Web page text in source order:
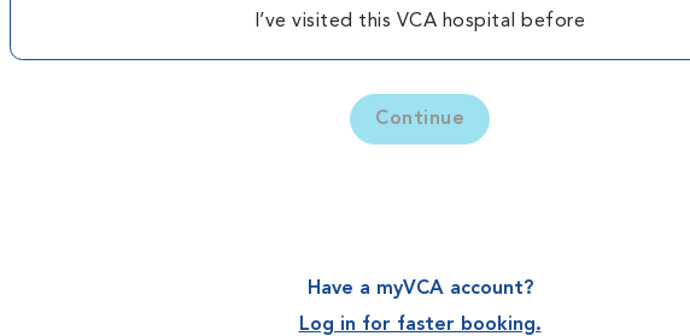
I’ve visited this VCA hospital before
Continue
Have a myVCA account?
Log in for faster booking.